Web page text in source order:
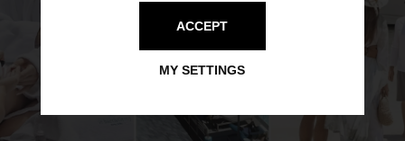
HOTELS
MY SETTINGS
ACCEPT